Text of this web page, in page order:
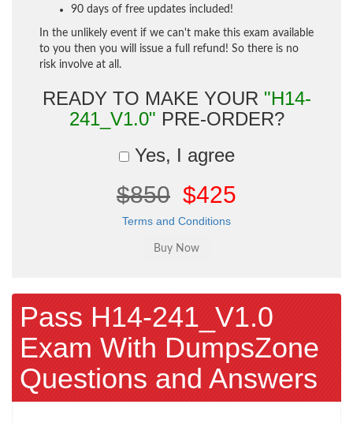
90 days of free updates included!
In the unlikely event if we can't make this exam available
to you then you will issue a full refund! So there is no
risk involve at all.
READY TO MAKE YOUR "H14-
241_V1.0" PRE-ORDER?
Yes, I agree
$850 $425
Terms and Conditions
Pass H14-241_V1.0
Exam With DumpsZone
Questions and Answers